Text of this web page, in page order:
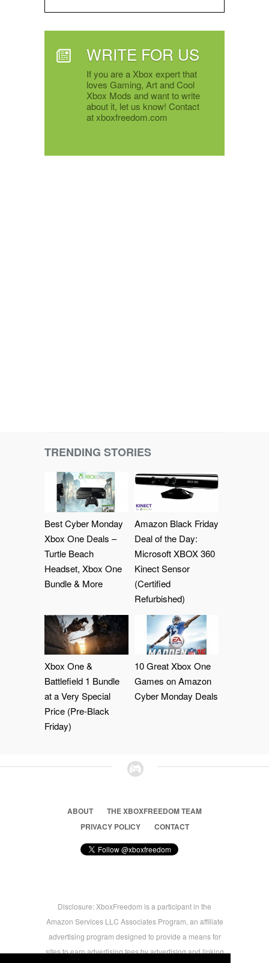
WRITE FOR US
If you are a Xbox expert that
loves Gaming, Art and Cool
Xbox Mods and want to write
about it, let us know! Contact
at xboxfreedom.com
TRENDING STORIES
Best Cyber Monday
Xbox One Deals –
Turtle Beach
Headset, Xbox One
Bundle & More
Amazon Black Friday
Deal of the Day:
Microsoft XBOX 360
Kinect Sensor
(Certified
Refurbished)
Xbox One &
Battlefield 1 Bundle
at a Very Special
Price (Pre-Black
Friday)
10 Great Xbox One
Games on Amazon
Cyber Monday Deals
ABOUT
THE XBOXFREEDOM TEAM
PRIVACY POLICY
CONTACT
Disclosure: XboxFreedom is a participant in the
Amazon Services LLC Associates Program, an affiliate
advertising program designed to provide a means for
sites to earn advertising fees by advertising and linking